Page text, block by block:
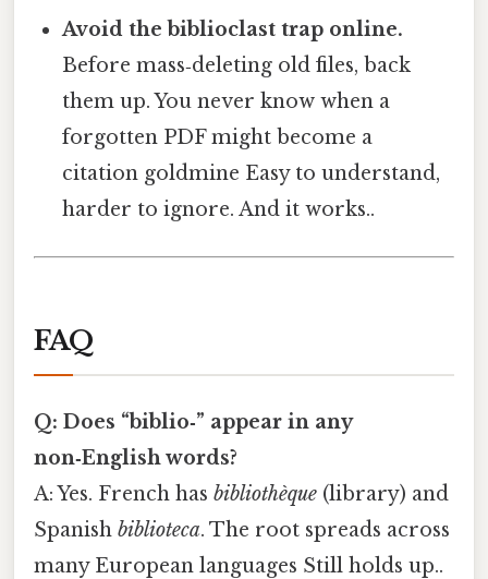
Avoid the biblioclast trap online.
Before mass‑deleting old files, back
them up. You never know when a
forgotten PDF might become a
citation goldmine Easy to understand,
harder to ignore. And it works..
FAQ
Q: Does “biblio‑” appear in any
non‑English words?
A: Yes. French has bibliothèque (library) and
Spanish biblioteca. The root spreads across
many European languages Still holds up..